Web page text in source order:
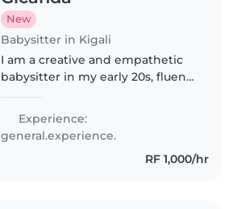
New
Babysitter in Kigali
I am a creative and empathetic
babysitter in my early 20s, fluent
Currently studying at university, I
love engaging children through
music, drawing, and..
Experience:
general.experience.
RF 1,000/hr